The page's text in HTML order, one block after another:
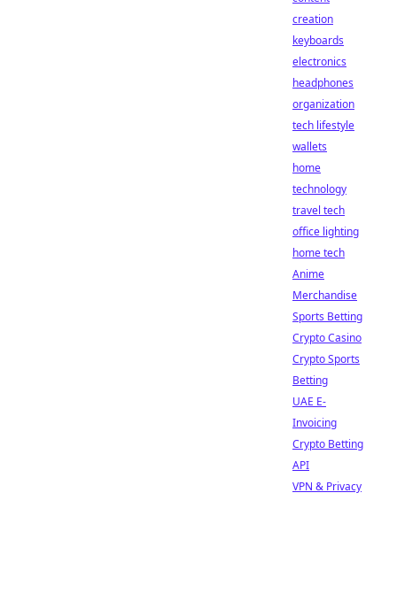
creation
keyboards
electronics
headphones
organization
tech lifestyle
wallets
home
technology
travel tech
office lighting
home tech
Anime
Merchandise
Sports Betting
Crypto Casino
Crypto Sports
Betting
UAE E-
Invoicing
Crypto Betting
API
VPN & Privacy